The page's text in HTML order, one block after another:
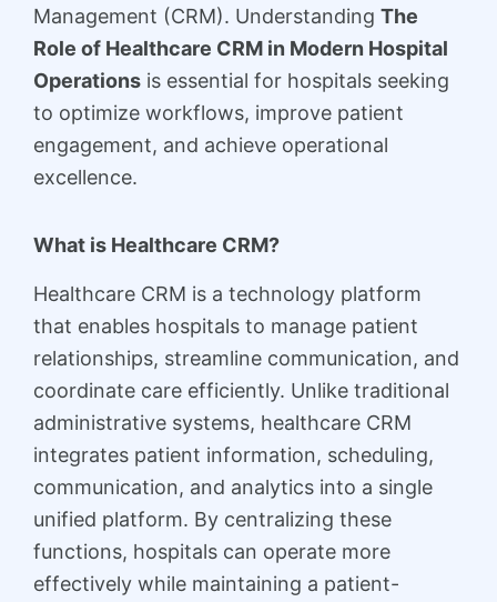
Management (CRM). Understanding The
Role of Healthcare CRM in Modern Hospital
Operations is essential for hospitals seeking
to optimize workflows, improve patient
engagement, and achieve operational
excellence.
What is Healthcare CRM?
Healthcare CRM is a technology platform
that enables hospitals to manage patient
relationships, streamline communication, and
coordinate care efficiently. Unlike traditional
administrative systems, healthcare CRM
integrates patient information, scheduling,
communication, and analytics into a single
unified platform. By centralizing these
functions, hospitals can operate more
effectively while maintaining a patient-